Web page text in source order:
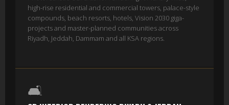
high-rise residential and commercial towers, palace-style
compounds, beach resorts, hotels, Vision 2030 giga-
projects and master-planned communities across
Riyadh, Jeddah, Dammam and all KSA regions.
🛋️